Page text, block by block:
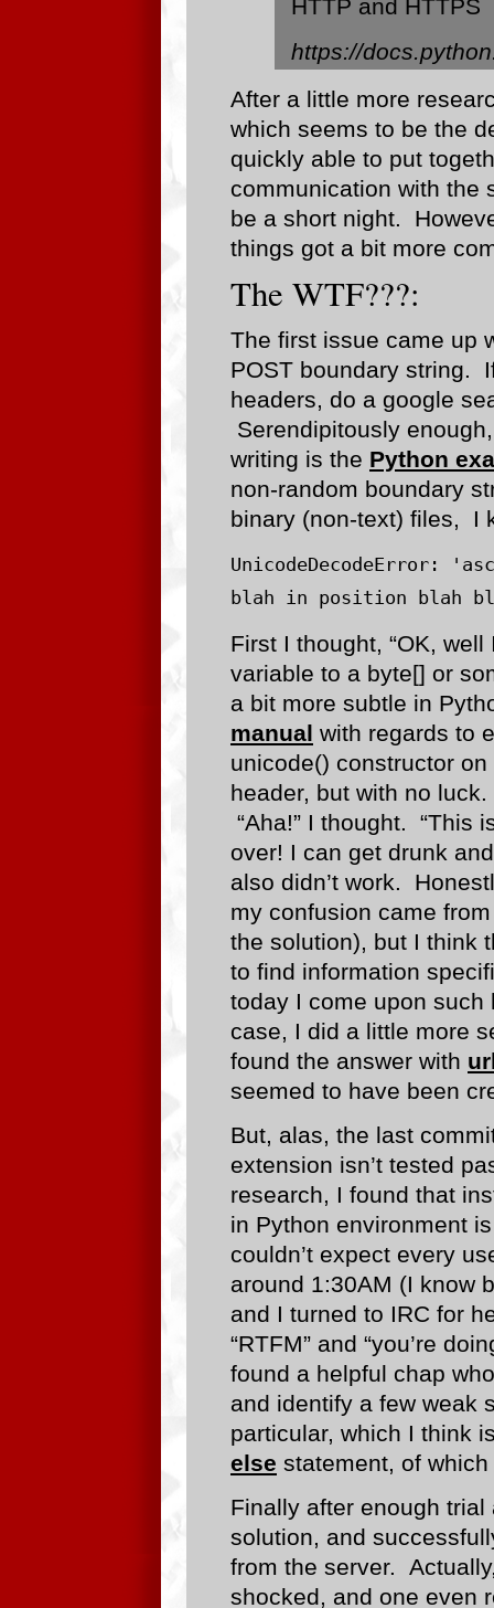
HTTP and HTTPS
https://
After a little more
which seems to be the
quickly able to put
communication with the
be a short night.
things got a bit more
The WTF???:
The first issue came up
POST boundary string.
headers, do a google
Serendipitously
writing is the Python
non-random boundary
binary (non-text) files, I
UnicodeDecodeError:
blah in position blah
First I thought, “OK,
variable to a byte[] or
a bit more subtle in
manual with regards to
unicode() constructor
header, but with no
“Aha!” I thought. “This
over! I can get drunk
also didn’t work.
my confusion came
the solution), but I think
to find information
today I come upon
case, I did a little more
found the answer with
seemed to have been
But, alas, the last
extension isn’t tested
research, I found that
in Python environment
couldn’t expect every
around 1:30AM (I know
and I turned to IRC for
“RTFM” and “you’re
found a helpful chap
and identify a few weak
particular, which I think
else statement, of
Finally after enough
solution, and
from the server.
shocked, and one even